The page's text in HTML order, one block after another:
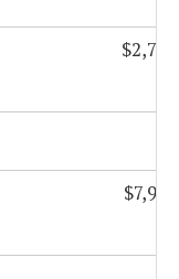
$2,735
$7,901